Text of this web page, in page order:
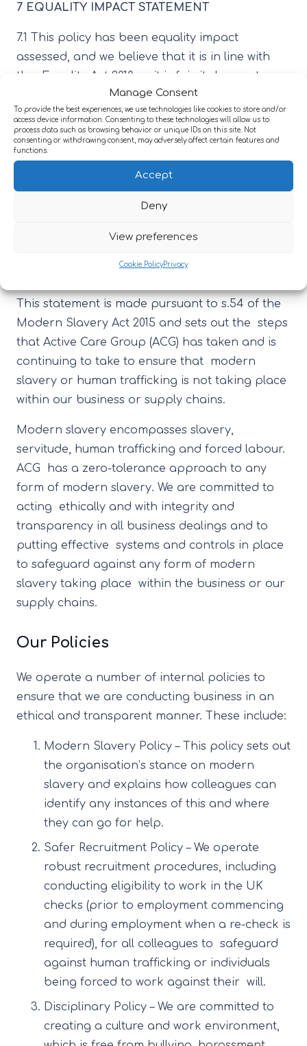
Manage Consent
To provide the best experiences, we use technologies like cookies to store and/or
access device information. Consenting to these technologies will allow us to
process data such as browsing behavior or unique IDs on this site. Not
consenting or withdrawing consent, may adversely affect certain features and
functions.
Accept
Deny
View preferences
Cookie PolicyPrivacy
7 EQUALITY IMPACT STATEMENT
7.1 This policy has been equality impact
assessed, and we believe that it is in line with
the Equality Act 2010 as it is fair, it does not
prioritise or disadvantage any employee or
applicant, and it helps to promote equality in
our services.
8 LEGISLATION
8.1 Modern Slavery Act 2015
This statement is made pursuant to s.54 of the
Modern Slavery Act 2015 and sets out the steps
that Active Care Group (ACG) has taken and is
continuing to take to ensure that modern
slavery or human trafficking is not taking place
within our business or supply chains.
Modern slavery encompasses slavery,
servitude, human trafficking and forced labour.
ACG has a zero-tolerance approach to any
form of modern slavery. We are committed to
acting ethically and with integrity and
transparency in all business dealings and to
putting effective systems and controls in place
to safeguard against any form of modern
slavery taking place within the business or our
supply chains.
Our Policies
We operate a number of internal policies to
ensure that we are conducting business in an
ethical and transparent manner. These include:
Modern Slavery Policy – This policy sets out
the organisation’s stance on modern
slavery and explains how colleagues can
identify any instances of this and where
they can go for help.
Safer Recruitment Policy – We operate
robust recruitment procedures, including
conducting eligibility to work in the UK
checks (prior to employment commencing
and during employment when a re-check is
required), for all colleagues to safeguard
against human trafficking or individuals
being forced to work against their will.
Disciplinary Policy – We are committed to
creating a culture and work environment,